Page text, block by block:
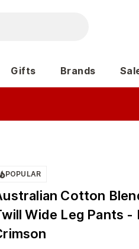
Gifts Brands
POPULAR
Cotton
Wide Leg Pants -